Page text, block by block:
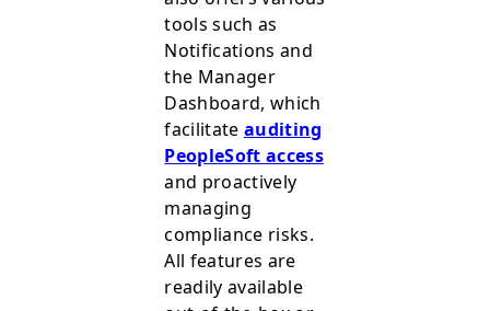
tools such as
Notifications and
the Manager
Dashboard, which
facilitate auditing
PeopleSoft access
and proactively
managing
compliance risks.
All features are
readily available